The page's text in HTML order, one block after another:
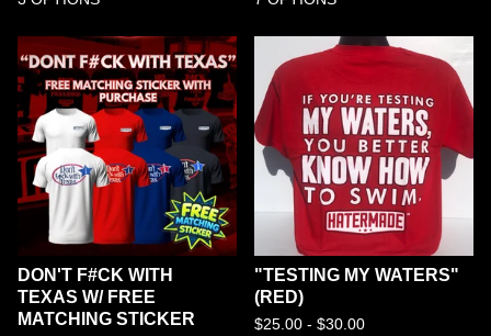
DON'T F#CK WITH
TEXAS W/ FREE
MATCHING STICKER
"TESTING MY WATERS"
(RED)
$25.00 - $30.00